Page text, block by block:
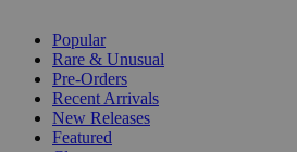
Popular
Rare & Unusual
Pre-Orders
Recent Arrivals
New Releases
Featured